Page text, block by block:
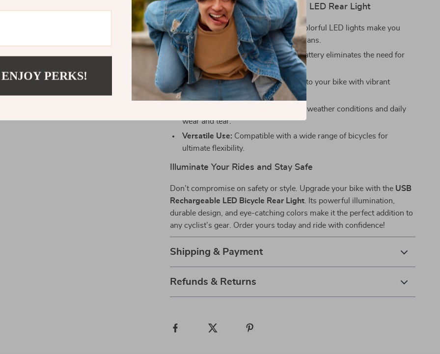
Benefits of the USB Rechargeable LED Rear Light
Increased Safety:The bright and colorful LED lights make you
highly visible to drivers and pedestrians.
Cost-Effective:The rechargeable battery eliminates the need for
constant battery replacements.
Stylish Design:Add a touch of flair to your bike with vibrant
lighting modes.
Built to withstand tough weather conditions and daily
wear and tear.
Versatile Use: Compatible with a wide range of bicycles for
ultimate flexibility.
Illuminate Your Rides and Stay Safe
Don’t compromise on safety or style. Upgrade your bike with the USB
Rechargeable LED Bicycle Rear Light . Its powerful illumination,
durable design, and eye-catching colors make it the perfect addition to
any cyclist’s gear. Order yours today and ride with confidence!
Shipping & Payment
Refunds & Returns
PERKS!